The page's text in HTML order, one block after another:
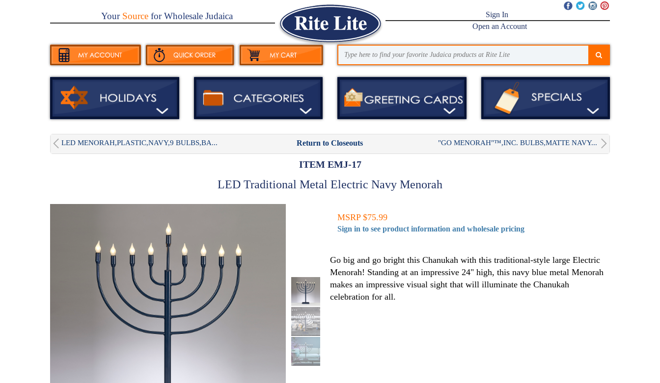
YourSourcefor Wholesale Judaica
Sign In
Open an Account
LED MENORAH,PLASTIC,NAVY,9 BULBS,BA... Return to Closeouts "GO MENORAH"™,INC. BULBS,MATTE NAVY...
ITEM EMJ-17
LED Traditional Metal Electric Navy Menorah
MSRP $75.99
Sign in to see product information and wholesale pricing
Go big and go bright this Chanukah with this traditional-style large Electric
Menorah! Standing at an impressive 24" high, this navy blue metal Menorah
makes an impressive visual sight that will illuminate the Chanukah
celebration for all.